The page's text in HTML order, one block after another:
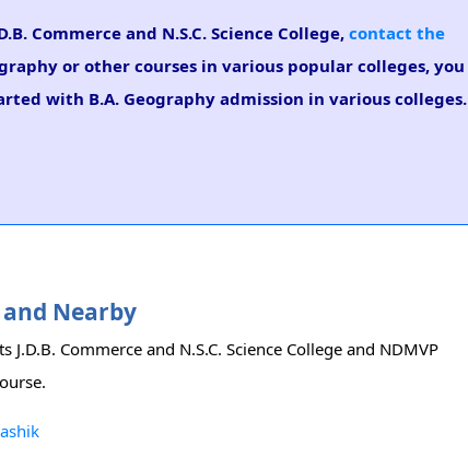
Commerce and N.S.C. Science College, contact the
or other courses in various popular colleges, you
with B.A. Geography admission in various colleges.
Nearby
Commerce and N.S.C. Science College and NDMVP